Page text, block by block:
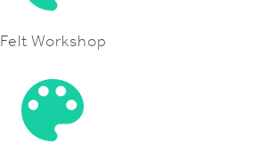
Felt Workshop